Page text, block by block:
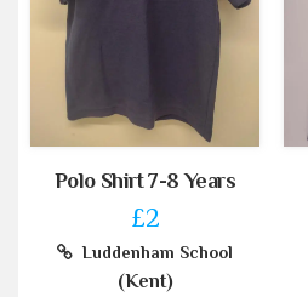
Polo Shirt 7-8 Years
£2
Luddenham School
(Kent)